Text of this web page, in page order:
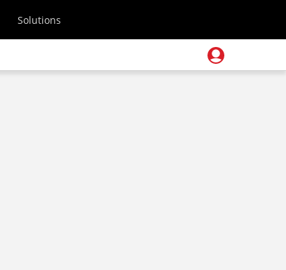
Solutions